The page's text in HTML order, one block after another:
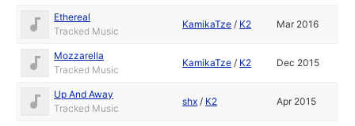
Ethereal
Tracked Music
KamikaTze / K2 Mar 2016
Mozzarella
Tracked Music
KamikaTze / K2 Dec 2015
Up And Away
Tracked Music
shx / K2 Apr 2015